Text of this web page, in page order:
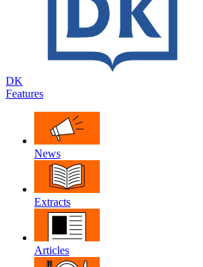
DK
Features
News
Extracts
Articles